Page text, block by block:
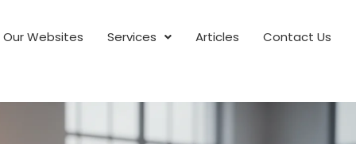
Our Websites Services Articles Contact Us